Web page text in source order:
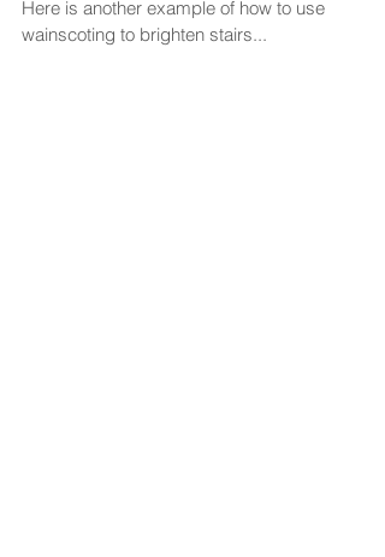
Here is another example of how to use
wainscoting to brighten stairs...